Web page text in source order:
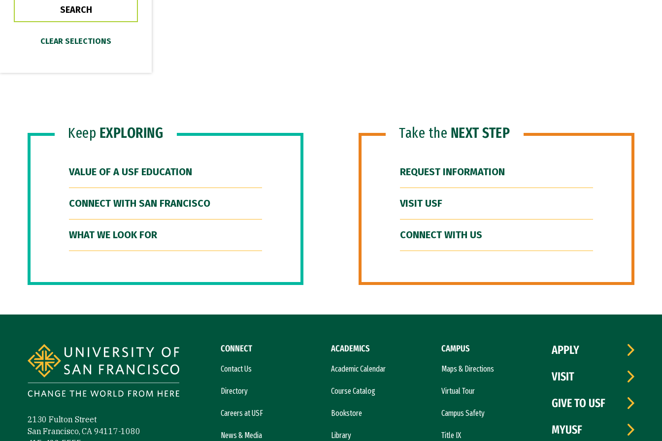
Keep EXPLORING
VALUE OF A USF EDUCATION
CONNECT WITH SAN FRANCISCO
WHAT WE LOOK FOR
Take the NEXT STEP
REQUEST INFORMATION
VISIT USF
CONNECT WITH US
2130 Fulton Street
San Francisco, CA 94117-1080
CONNECT
Contact Us
Directory
Careers at USF
News & Media
ACADEMICS
Academic Calendar
Course Catalog
Bookstore
Library
CAMPUS
Maps & Directions
Virtual Tour
Campus Safety
Title IX
APPLY
VISIT
GIVE TO USF
MYUSF